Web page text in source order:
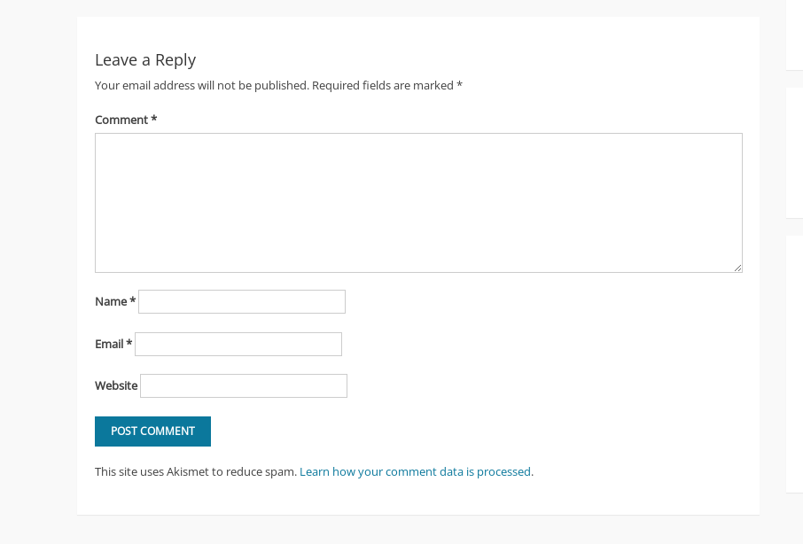
Leave a Reply
Your email address will not be published. Required fields are marked *
Comment*
Name*
Email*
Website
This site uses Akismet to reduce spam. Learn how your comment data is processed.